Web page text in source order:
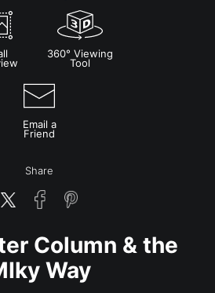
360° Viewing
Tool
Email a
Friend
Share
Column & the
Way